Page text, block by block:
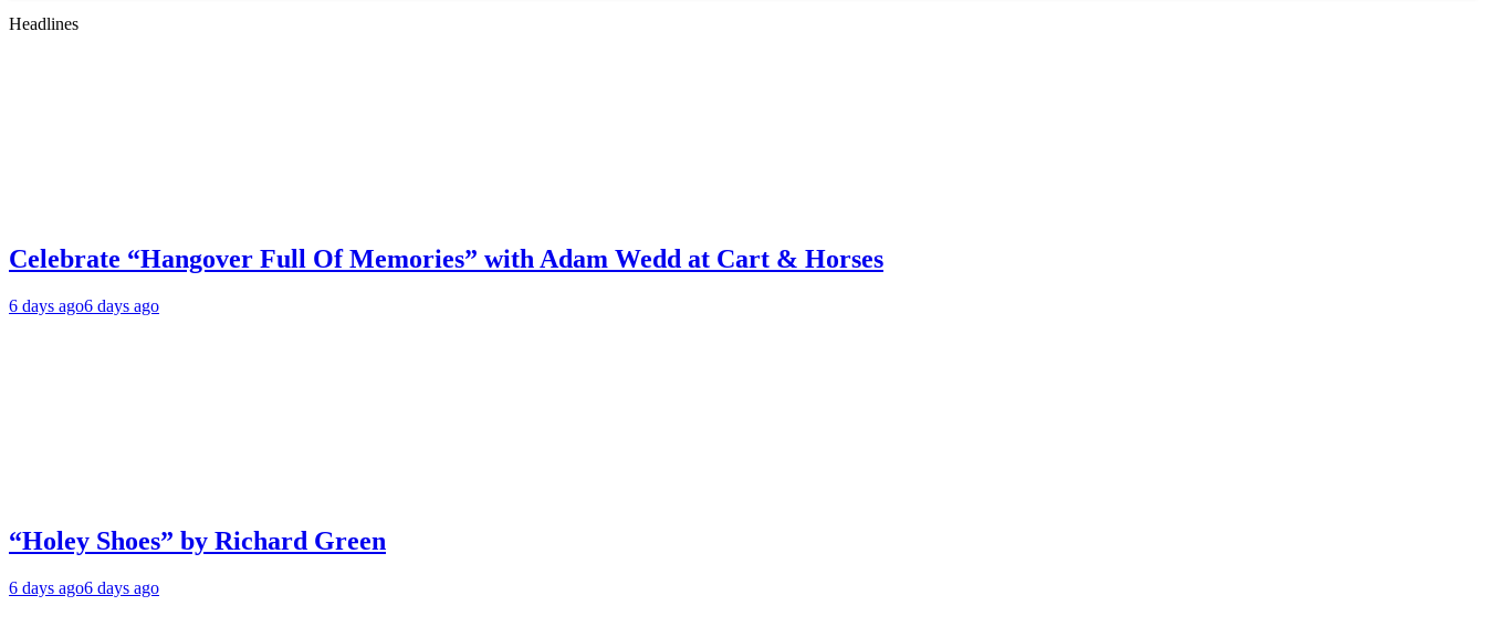
Headlines
Celebrate “Hangover Full Of Memories” with Adam Wedd at Cart & Horses
6 days ago6 days ago
“Holey Shoes” by Richard Green
6 days ago6 days ago